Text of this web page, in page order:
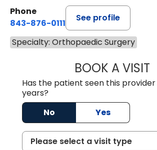
Phone
843-876-0111
See profile
Specialty: Orthopaedic Surgery
BOOK A VISIT
Has the patient seen this
years?
No
Yes